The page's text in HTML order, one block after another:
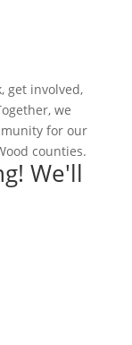
get involved,
we
for our
counties.
We'll